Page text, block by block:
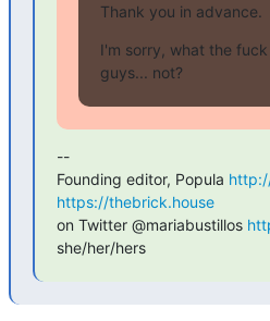
Thank you in advance.
I'm sorry, what the
guys... not?
--
Founding editor, Popula
https://thebrick.house
on Twitter @mariabustillos
she/her/hers